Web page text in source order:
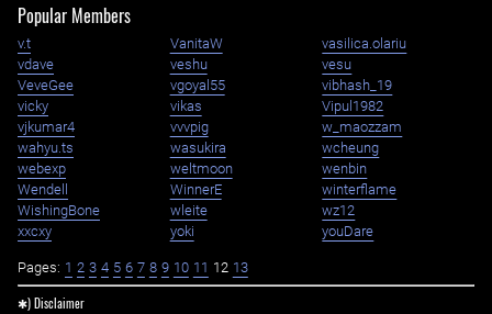
Popular Members
v.t VanitaW
vasilica.olariu
vdave
veshu
vesu
VeveGee
vgoyal55
vibhash_19
vicky
vikas
Vipul1982
vjkumar4
vvvpig
w_maozzam
wahyu.ts
wasukira
wcheung
webexp
weltmoon
wenbin
Wendell
WinnerE
winterflame
WishingBone
wleite
wz12
xxcxy
yoki youDare
Pages: 1 2 3 4 5 6 7 8 9 10 11 12 13
✱) Disclaimer